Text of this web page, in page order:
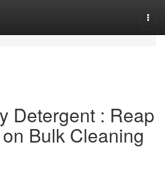
Detergent : Reap
Bulk Cleaning